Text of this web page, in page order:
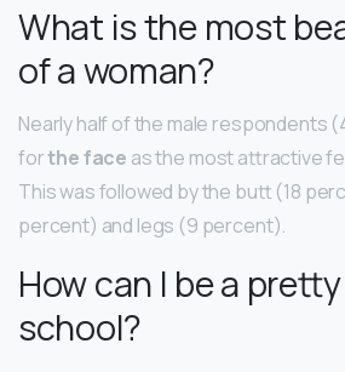
What is the most
of a woman?
Nearly half of the male respondents
forthe face as the most attractive
This was followed by the butt (18
percent) and legs (9 percent).
How can I be a
school?